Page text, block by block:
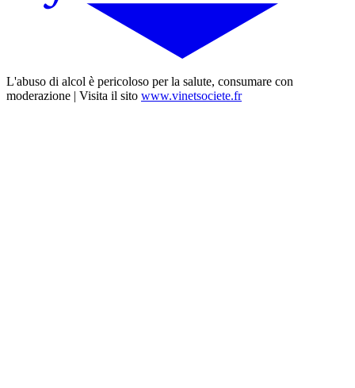
L'abuso di alcol è pericoloso per la salute, consumare con
moderazione | Visita il sito www.vinetsociete.fr